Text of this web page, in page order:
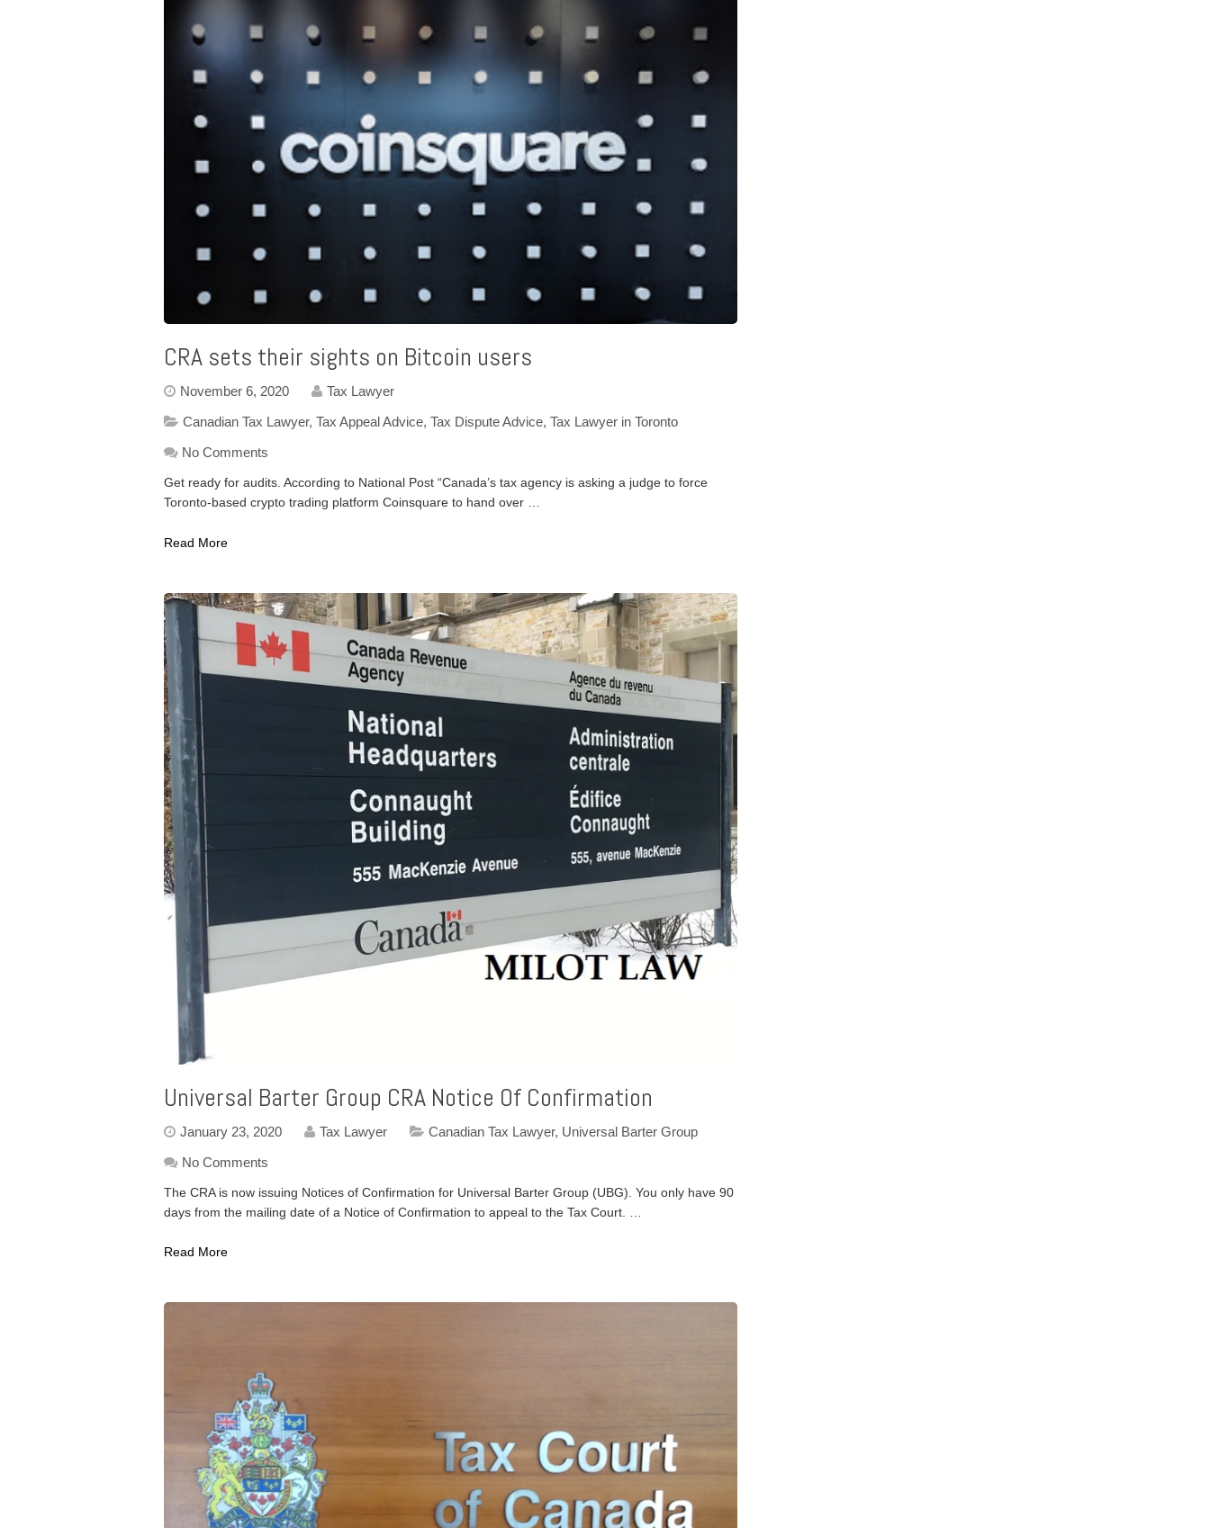
CRA sets their sights on Bitcoin users
November 6, 2020
Tax Lawyer
Canadian Tax Lawyer, Tax Appeal Advice, Tax Dispute Advice, Tax Lawyer in Toronto
No Comments
Get ready for audits. According to National Post “Canada’s tax agency is asking a judge to force
Toronto-based crypto trading platform Coinsquare to hand over …
Read More
Universal Barter Group CRA Notice Of Confirmation
January 23, 2020 Tax Lawyer Canadian Tax Lawyer, Universal Barter Group
No Comments
The CRA is now issuing Notices of Confirmation for Universal Barter Group (UBG). You only have 90
days from the mailing date of a Notice of Confirmation to appeal to the Tax Court. …
Read More